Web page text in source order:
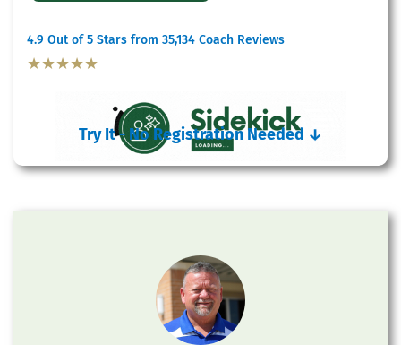
4.9 Out of 5 Stars from 35,134 Coach Reviews
★★★★★
Try It - No Registration Needed ↓